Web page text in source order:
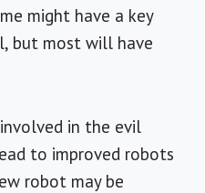
might have a key
but most will have
in the evil
to improved robots
robot may be